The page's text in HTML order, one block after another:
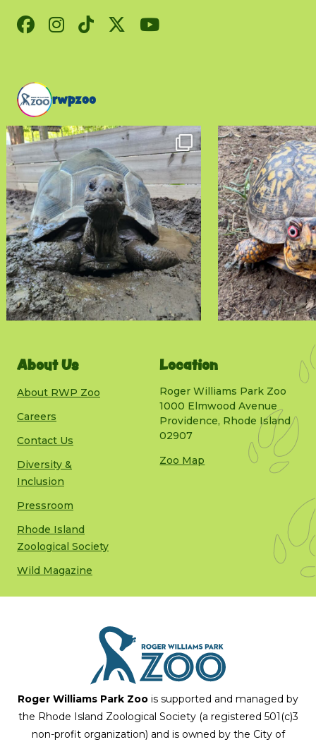
rwpzoo
About Us
About RWP Zoo
Careers
Contact Us
Diversity &
Inclusion
Pressroom
Rhode Island
Zoological Society
Wild Magazine
Location
Roger Williams Park Zoo
1000 Elmwood Avenue
Providence, Rhode Island
02907
Zoo Map
Roger Williams Park Zoo is supported and managed by
the Rhode Island Zoological Society (a registered 501(c)3
non-profit organization) and is owned by the City of